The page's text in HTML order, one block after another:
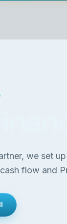
we set
flow and